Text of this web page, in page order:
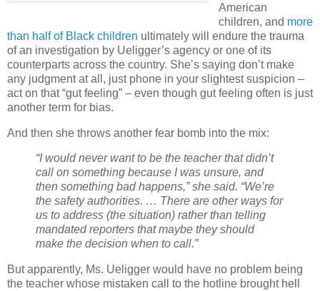
American
children, and more
than half of Black children ultimately will endure the trauma
of an investigation by Ueligger’s agency or one of its
counterparts across the country. She’s saying don’t make
any judgment at all, just phone in your slightest suspicion –
act on that “gut feeling” – even though gut feeling often is just
another term for bias.
And then she throws another fear bomb into the mix:
“I would never want to be the teacher that didn’t
call on something because I was unsure, and
then something bad happens,” she said. “We’re
the safety authorities. … There are other ways for
us to address (the situation) rather than telling
mandated reporters that maybe they should
make the decision when to call.”
But apparently, Ms. Ueligger would have no problem being
the teacher whose mistaken call to the hotline brought hell